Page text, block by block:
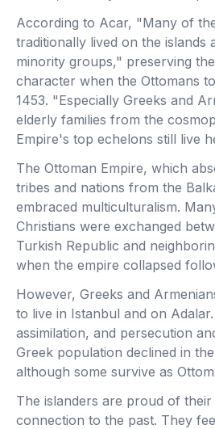
According to Acar, "Many of
traditionally lived on the islands
minority groups," preserving
character when the Ottomans
1453. "Especially Greeks and
elderly families from the
Empire's top echelons still live
The Ottoman Empire, which
tribes and nations from the
embraced multiculturalism.
Christians were exchanged
Turkish Republic and
when the empire collapsed
However, Greeks and
to live in Istanbul and on
assimilation, and persecution
Greek population declined in
although some survive as
The islanders are proud of their
connection to the past. They